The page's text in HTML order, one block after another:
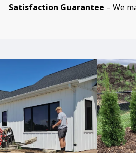
Satisfaction Guarantee – We